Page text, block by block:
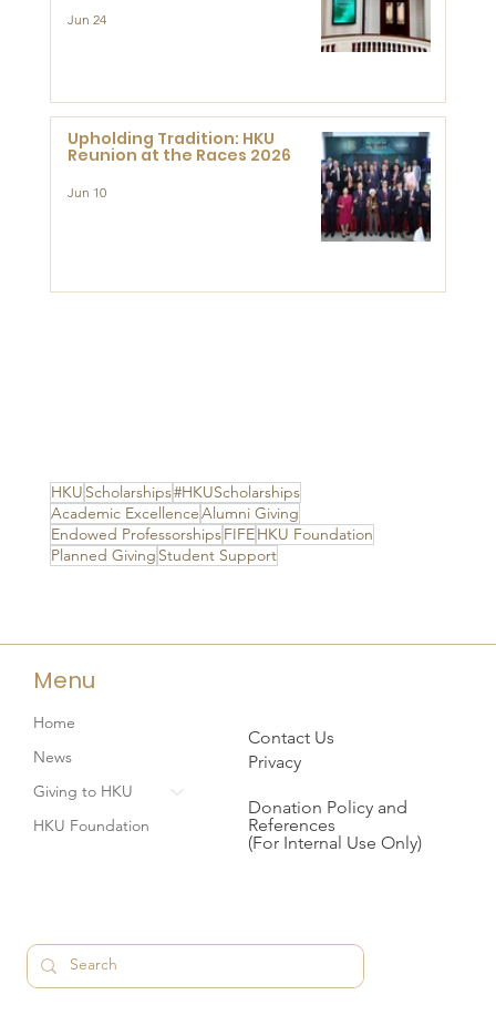
HKU Scholarships#HKUScholarships
Academic ExcellenceAlumni Giving
Endowed ProfessorshipsFIFEHKU Foundation
Planned Giving Student Support
Research at the Newly
Jun 24
Upholding Tradition: HKU
Reunion at the Races 2026
Jun 10
Menu
Home
News
Giving to HKU
HKU Foundation
Contact Us
Privacy
Donation Policy and
References
(For Internal Use Only)